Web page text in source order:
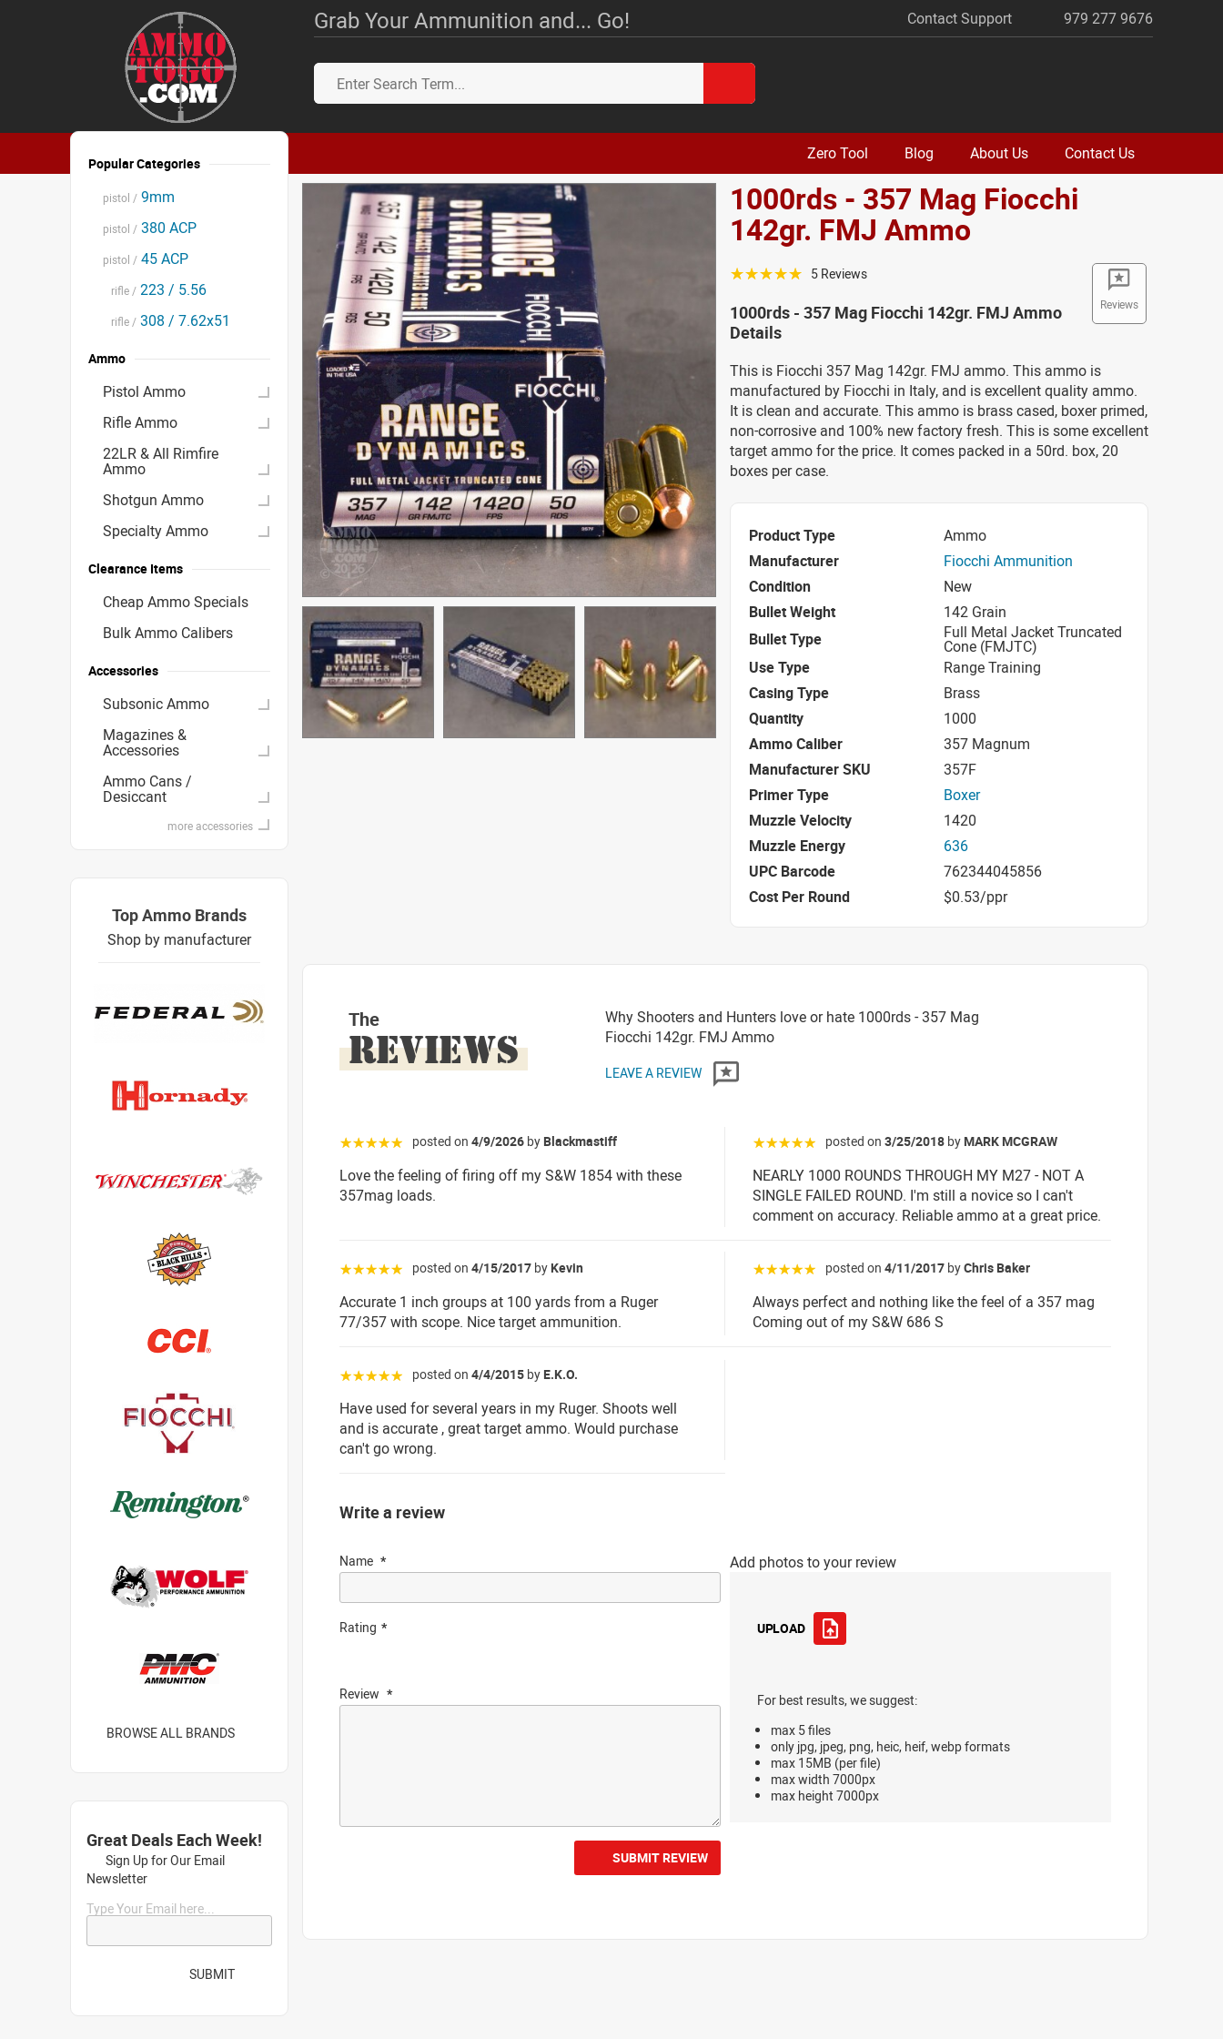
Grab Your Ammunition and... Go! Contact Support 979 277 9676
Zero Tool Blog About Us Contact Us
1000rds - 357 Mag Fiocchi
142gr. FMJ Ammo
Reviews
☆☆☆☆☆ 5 Reviews
1000rds - 357 Mag Fiocchi 142gr. FMJ Ammo
Details
This is Fiocchi 357 Mag 142gr. FMJ ammo. This ammo is
manufactured by Fiocchi in Italy, and is excellent quality ammo.
It is clean and accurate. This ammo is brass cased, boxer primed,
non-corrosive and 100% new factory fresh. This is some excellent
target ammo for the price. It comes packed in a 50rd. box, 20
boxes per case.
Product Type
Ammo
Manufacturer
Fiocchi Ammunition
Condition
New
Bullet Weight
142 Grain
Bullet Type
Full Metal Jacket Truncated
Cone (FMJTC)
Use Type
Range Training
Casing Type
Brass
Quantity
1000
Ammo Caliber
357 Magnum
Manufacturer SKU
357F
Primer Type
Boxer
Muzzle Velocity
1420
Muzzle Energy
636
UPC Barcode
762344045856
Cost Per Round
$0.53/ppr
The
REVIEWS
Why Shooters and Hunters love or hate 1000rds - 357 Mag
Fiocchi 142gr. FMJ Ammo
LEAVE A REVIEW
☆☆☆☆☆ posted on 4/9/2026 by Blackmastiff
Love the feeling of firing off my S&W 1854 with these
357mag loads.
☆☆☆☆☆ posted on 3/25/2018 by MARK MCGRAW
NEARLY 1000 ROUNDS THROUGH MY M27 - NOT A
SINGLE FAILED ROUND. I'm still a novice so I can't
comment on accuracy. Reliable ammo at a great price.
☆☆☆☆☆ posted on 4/15/2017 by Kevin
Accurate 1 inch groups at 100 yards from a Ruger
77/357 with scope. Nice target ammunition.
☆☆☆☆☆ posted on 4/11/2017 byChris Baker
Always perfect and nothing like the feel of a 357 mag
Coming out of my S&W 686 S
☆☆☆☆☆ posted on 4/4/2015 by E.K.O.
Have used for several years in my Ruger. Shoots well
and is accurate , great target ammo. Would purchase
can't go wrong.
Write a review
Name
Rating
Review
Add photos to your review
UPLOAD
For best results, we suggest:
max 5 files
only jpg, jpeg, png, heic, heif, webp formats
max 15MB (per file)
max width 7000px
max height 7000px
SUBMIT REVIEW
Popular Categories
pistol / 9mm
pistol / 380 ACP
pistol / 45 ACP
rifle / 223 / 5.56
rifle / 308 / 7.62x51
Ammo
Pistol Ammo
Rifle Ammo
22LR & All Rimfire
Ammo
Shotgun Ammo
Specialty Ammo
Clearance Items
Cheap Ammo Specials
Bulk Ammo Calibers
Accessories
Subsonic Ammo
Magazines &
Accessories
Ammo Cans /
Desiccant
more accessories
Top Ammo Brands
Shop by manufacturer
BROWSE ALL BRANDS
Great Deals Each Week!
Sign Up for Our Email
Newsletter
Type Your Email here...
SUBMIT